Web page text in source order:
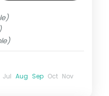
Jul Aug Sep Oct Nov